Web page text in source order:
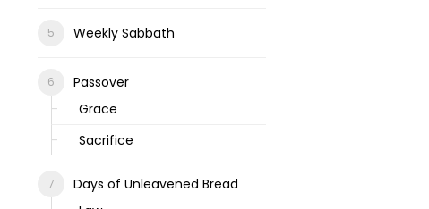
Weekly Sabbath
Passover
Grace
Sacrifice
Days of Unleavened Bread